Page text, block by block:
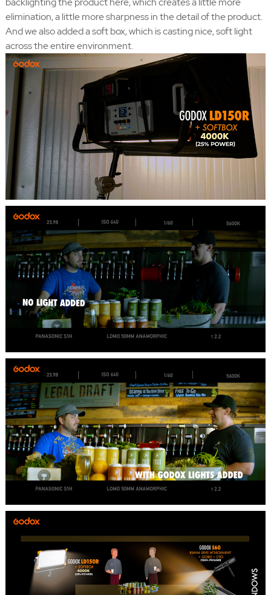
elimination, a little more sharpness in the detail of the product.
And we also added a soft box, which is casting nice, soft light
across the entire environment.